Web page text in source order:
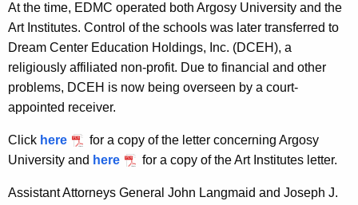
At the time, EDMC operated both Argosy University and the
Art Institutes. Control of the schools was later transferred to
Dream Center Education Holdings, Inc. (DCEH), a
religiously affiliated non-profit. Due to financial and other
problems, DCEH is now being overseen by a court-
appointed receiver.
Click here
for a copy of the letter concerning Argosy
University and here for a copy of the Art Institutes letter.
Assistant Attorneys General John Langmaid and Joseph J.